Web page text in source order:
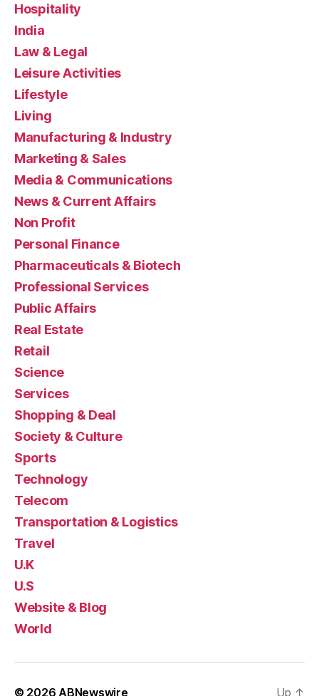
Hospitality
India
Law & Legal
Leisure Activities
Lifestyle
Living
Manufacturing & Industry
Marketing & Sales
Media & Communications
News & Current Affairs
Non Profit
Personal Finance
Pharmaceuticals & Biotech
Professional Services
Public Affairs
Real Estate
Retail
Science
Services
Shopping & Deal
Society & Culture
Sports
Technology
Telecom
Transportation & Logistics
Travel
U.K
U.S
Website & Blog
World
© 2026 ABNewswire Up ↑